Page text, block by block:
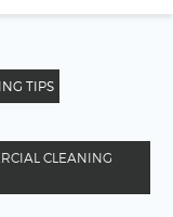
TIPS
CLEANING